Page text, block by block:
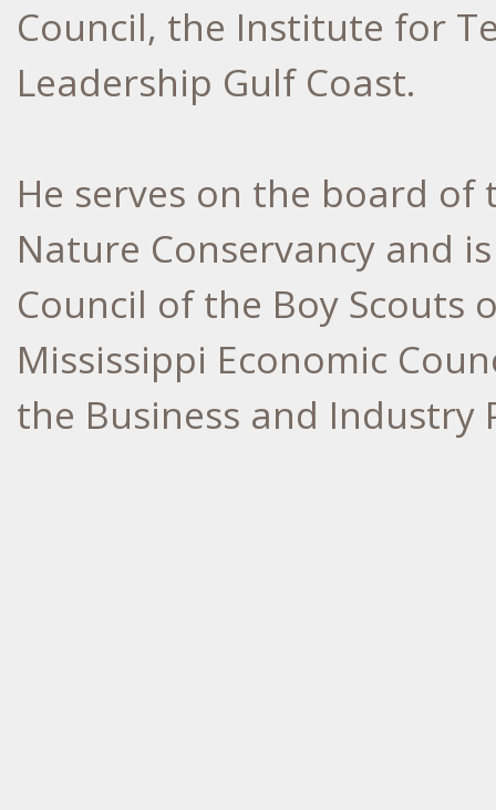
Council, the Institute for
Leadership Gulf Coast.
He serves on the board
Nature Conservancy and
Council of the Boy Scouts
Mississippi Economic
the Business and